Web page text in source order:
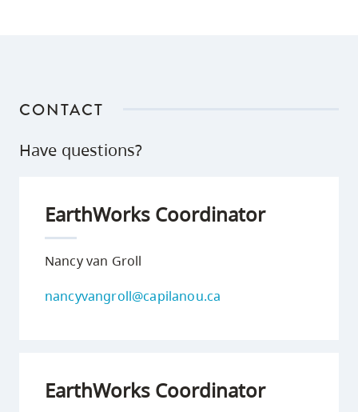
CONTACT
Have questions?
EarthWorks Coordinator
Nancy van Groll
nancyvangroll@capilanou.ca
EarthWorks Coordinator